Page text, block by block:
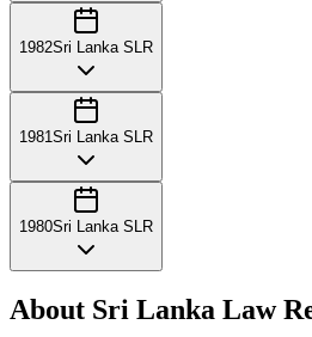
1982Sri Lanka SLR
1981Sri Lanka SLR
1980Sri Lanka SLR
About Sri Lanka Law